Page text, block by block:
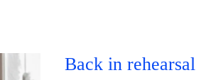
Back in rehearsal